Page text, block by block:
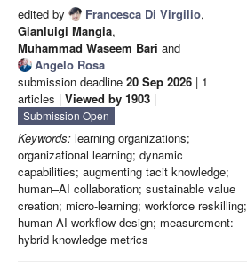
edited by Francesca Di Virgilio,
Gianluigi Mangia,
Muhammad Waseem Bari and
Angelo Rosa
submission deadline 20 Sep 2026 | 1
articles | Viewed by 1903 |
Submission Open
Keywords: learning organizations;
organizational learning; dynamic
capabilities; augmenting tacit knowledge;
human–AI collaboration; sustainable value
creation; micro-learning; workforce reskilling;
human-AI workflow design; measurement:
hybrid knowledge metrics